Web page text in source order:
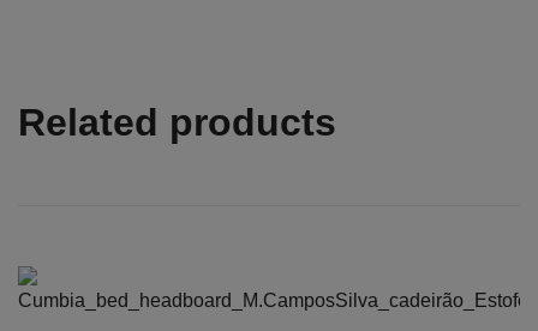
Related products